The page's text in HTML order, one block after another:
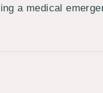
a medical